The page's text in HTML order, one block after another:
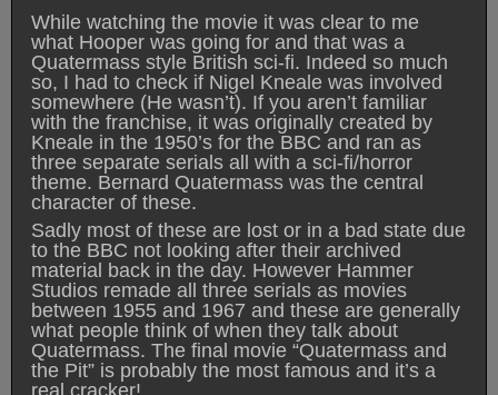
While watching the movie it was clear to me
what Hooper was going for and that was a
Quatermass style British sci-fi. Indeed so much
so, I had to check if Nigel Kneale was involved
somewhere (He wasn’t). If you aren’t familiar
with the franchise, it was originally created by
Kneale in the 1950’s for the BBC and ran as
three separate serials all with a sci-fi/horror
theme. Bernard Quatermass was the central
character of these.
Sadly most of these are lost or in a bad state due
to the BBC not looking after their archived
material back in the day. However Hammer
Studios remade all three serials as movies
between 1955 and 1967 and these are generally
what people think of when they talk about
Quatermass. The final movie “Quatermass and
the Pit” is probably the most famous and it’s a